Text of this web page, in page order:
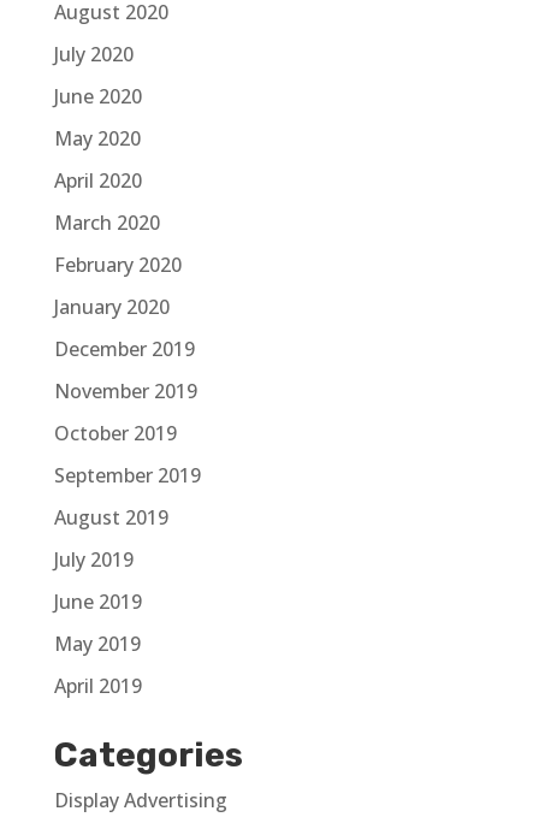
August 2020
July 2020
June 2020
May 2020
April 2020
March 2020
February 2020
January 2020
December 2019
November 2019
October 2019
September 2019
August 2019
July 2019
June 2019
May 2019
April 2019
Categories
Display Advertising